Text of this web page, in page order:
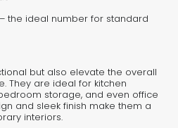
– the ideal number for standard
but also elevate the overall
They are ideal for kitchen
storage, and even office
and sleek finish make them a
interiors.